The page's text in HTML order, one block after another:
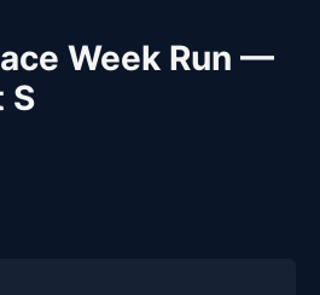
Week Run —
S